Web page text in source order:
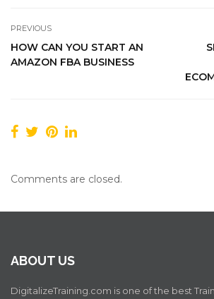
PREVIOUS
HOW CAN YOU START AN
AMAZON FBA BUSINESS
Comments are closed.
ABOUT US
DigitalizeTraining.com is one of the best